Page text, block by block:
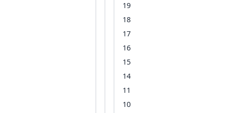
19
18
17
16
15
14
11
10